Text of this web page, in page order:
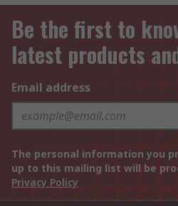
Be the first to
latest products
Email address
The personal information you
up to this mailing list will be
Privacy Policy